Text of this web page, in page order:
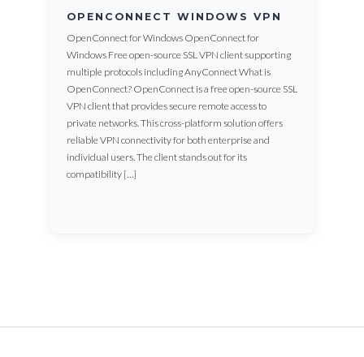
OPENCONNECT WINDOWS VPN
OpenConnect for Windows OpenConnect for
Windows Free open-source SSL VPN client supporting
multiple protocols including AnyConnect What is
OpenConnect? OpenConnect is a free open-source SSL
VPN client that provides secure remote access to
private networks. This cross-platform solution offers
reliable VPN connectivity for both enterprise and
individual users. The client stands out for its
compatibility […]